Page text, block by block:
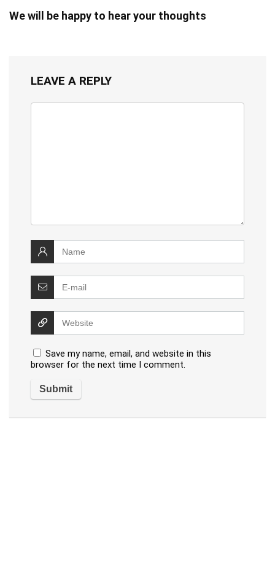
We will be happy to hear your thoughts
LEAVE A REPLY
Save my name, email, and website in this
browser for the next time I comment.